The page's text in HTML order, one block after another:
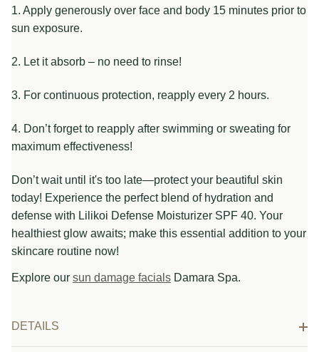
1. Apply generously over face and body 15 minutes prior to
sun exposure.
2. Let it absorb – no need to rinse!
3. For continuous protection, reapply every 2 hours.
4. Don’t forget to reapply after swimming or sweating for
maximum effectiveness!
Don’t wait until it's too late—protect your beautiful skin
today! Experience the perfect blend of hydration and
defense with Lilikoi Defense Moisturizer SPF 40. Your
healthiest glow awaits; make this essential addition to your
skincare routine now!
Explore our sun damage facials Damara Spa.
DETAILS